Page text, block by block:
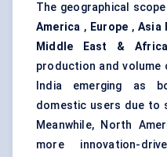
The geographical
America , Europe , Asia
Middle East & Africa
production and volume
India emerging as
domestic users due to
Meanwhile, North
more innovation-